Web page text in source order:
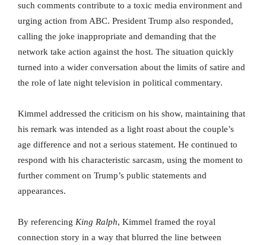
such comments contribute to a toxic media environment and
urging action from ABC. President Trump also responded,
calling the joke inappropriate and demanding that the
network take action against the host. The situation quickly
turned into a wider conversation about the limits of satire and
the role of late night television in political commentary.
Kimmel addressed the criticism on his show, maintaining that
his remark was intended as a light roast about the couple’s
age difference and not a serious statement. He continued to
respond with his characteristic sarcasm, using the moment to
further comment on Trump’s public statements and
appearances.
By referencing King Ralph, Kimmel framed the royal
connection story in a way that blurred the line between